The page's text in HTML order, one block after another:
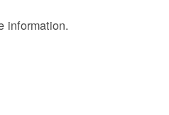
information.